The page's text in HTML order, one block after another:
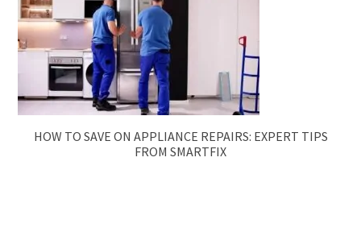
HOW TO SAVE ON APPLIANCE REPAIRS: EXPERT TIPS
FROM SMARTFIX